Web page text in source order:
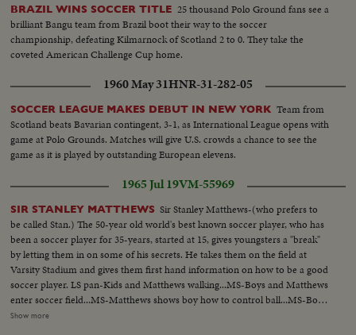
BRAZIL WINS SOCCER TITLE 25 thousand Polo Ground fans see a
brilliant Bangu team from Brazil boot their way to the soccer
championship, defeating Kilmarnock of Scotland 2 to 0. They take the
coveted American Challenge Cup home.
1960 May 31HNR-31-282-05
SOCCER LEAGUE MAKES DEBUT IN NEW YORK Team from
Scotland beats Bavarian contingent, 3-1, as International League opens with
game at Polo Grounds. Matches will give U.S. crowds a chance to see the
game as it is played by outstanding European elevens.
1965 Jul 19VM-55969
SIR STANLEY MATTHEWS Sir Stanley Matthews-(who prefers to
be called Stan.) The 50-year old world's best known soccer player, who has
been a soccer player for 35-years, started at 15, gives youngsters a "break"
by letting them in on some of his secrets. He takes them on the field at
Varsity Stadium and gives them first hand information on how to be a good
soccer player. LS pan-Kids and Matthews walking...MS-Boys and Matthews
enter soccer field...MS-Matthews shows boy how to control ball...MS-Boys
kicks ball to Matthews...CU-Showing how to kick...CU-Boy hitting ball on
Show more